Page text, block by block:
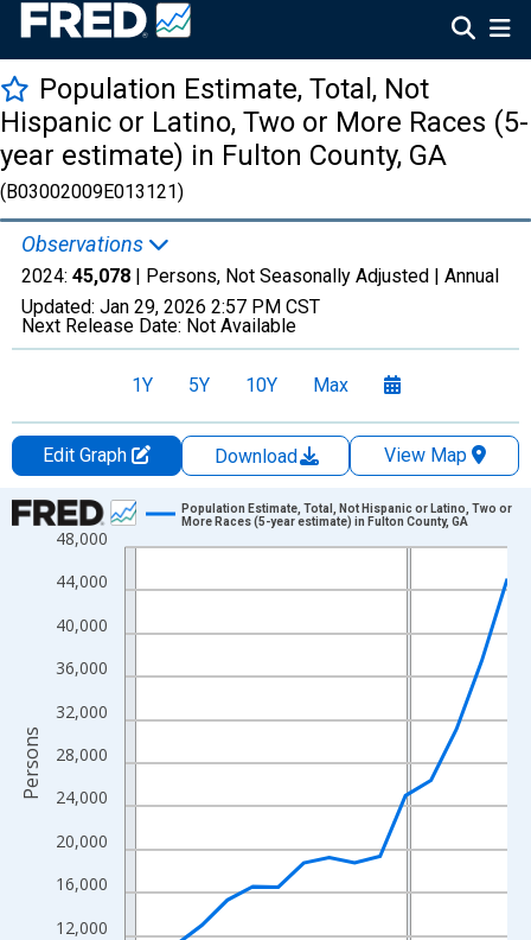
Population Estimate, Total, Not
Hispanic or Latino, Two or More Races (5-
year estimate) in Fulton County, GA
(B03002009E013121)
Observations
2024: 45,078 | Persons, Not Seasonally Adjusted | Annual
Updated: Jan 29, 2026 2:57 PM CST
Next Release Date: Not Available
1Y 5Y 10Y Max
Edit Graph Download
View Map
Chart
Line chart with 16 data points.
View as data table, Chart
The chart has 1 X axis displaying xAxis. Data ranges from
The chart has 2 Y axes displaying Persons and yAxisRight.
12,000
16,000
20,000
24,000
28,000
32,000
36,000
40,000
44,000
48,000
Population Estimate, Total, Not Hispanic or Latino, Two or
More Races (5-year estimate) in Fulton County, GA
Persons